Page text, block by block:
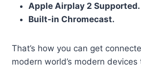
Apple Airplay 2 Supported.
Built-in Chromecast.
That’s how you can get
modern world’s modern